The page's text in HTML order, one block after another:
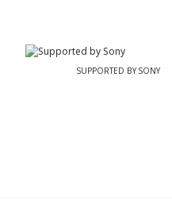
SUPPORTED BY SONY